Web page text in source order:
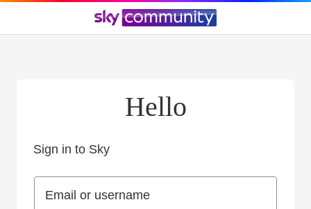
Hello
Sign in to Sky
Email or username
Email or username